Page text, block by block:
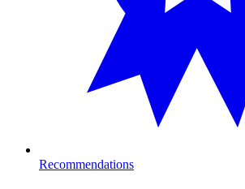
Recommendations